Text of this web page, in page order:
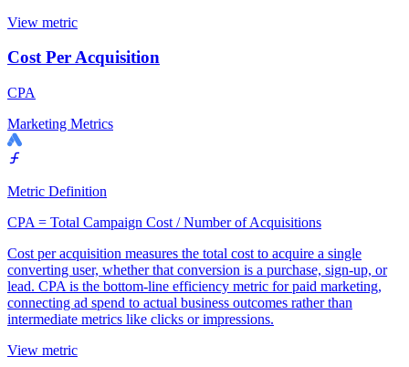
View metric
Cost Per Acquisition
CPA
Marketing Metrics
Metric Definition
CPA = Total Campaign Cost / Number of Acquisitions
Cost per acquisition measures the total cost to acquire a single
converting user, whether that conversion is a purchase, sign-up, or
lead. CPA is the bottom-line efficiency metric for paid marketing,
connecting ad spend to actual business outcomes rather than
intermediate metrics like clicks or impressions.
View metric